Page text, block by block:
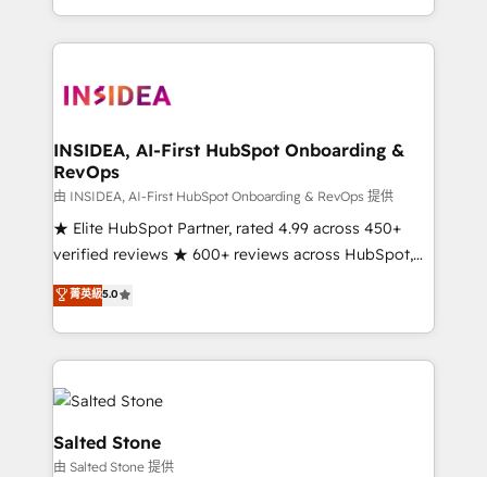
and 370+ specialists across EMEA, APAC and NAM,
we de-risk complex CRM programmes and
multi-region migrations to AI-powered automation,
scale. 🏆 HubSpot’s CEO called us “the partner of the
future.” Others agree it is proof of trust built through
measurable impact.
INSIDEA, AI-First HubSpot Onboarding &
RevOps
由 INSIDEA, AI-First HubSpot Onboarding & RevOps 提供
★ Elite HubSpot Partner, rated 4.99 across 450+
verified reviews ★ 600+ reviews across HubSpot,
G2 & Clutch ★ 150+ in-house HubSpot-certified
experts ★ 1,500+ implementations across 25+
countries ★ AI-first, RevOps-led, onboarding-
obsessed INSIDEA helps growing companies turn
HubSpot into a revenue engine. We onboard your
team, migrate your data, and build AI-powered
workflows that drive adoption from week one, in
your time zone. What we do: ➤ Onboarding: Live in
菁英級5.0
Salted Stone
由 Salted Stone 提供